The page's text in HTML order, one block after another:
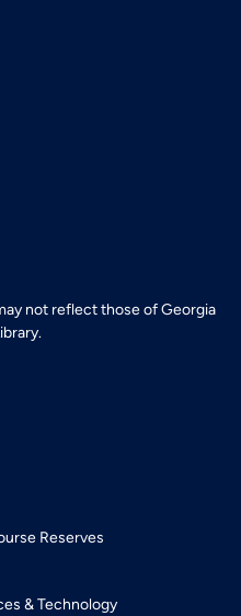
not reflect those of Georgia
Reserves
& Technology